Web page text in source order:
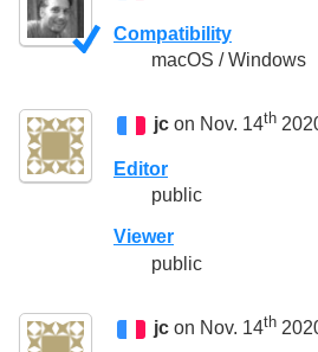
Compatibility
macOS / Windows
jc on Nov. 14th
Editor
public
Viewer
public
jc on Nov. 14th